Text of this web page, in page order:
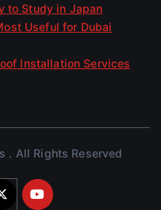
to Study in Japan
Useful for Dubai
Installation Services
. All Rights Reserved